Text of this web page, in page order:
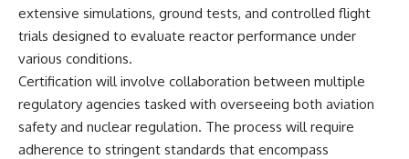
extensive simulations, ground tests, and controlled flight
trials designed to evaluate reactor performance under
various conditions.
Certification will involve collaboration between multiple
regulatory agencies tasked with overseeing both aviation
safety and nuclear regulation. The process will require
adherence to stringent standards that encompass